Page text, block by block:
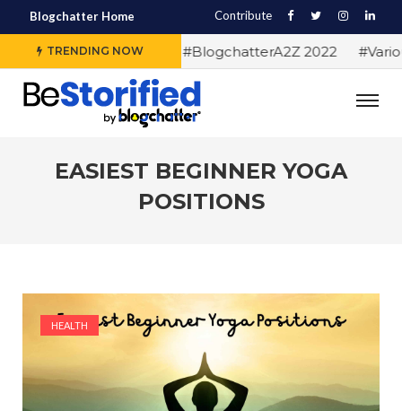
Blogchatter Home Contribute
TRENDING NOW
#Alphabet letters for #BlogchatterA2Z 2022
EASIEST BEGINNER YOGA
POSITIONS
HEALTH